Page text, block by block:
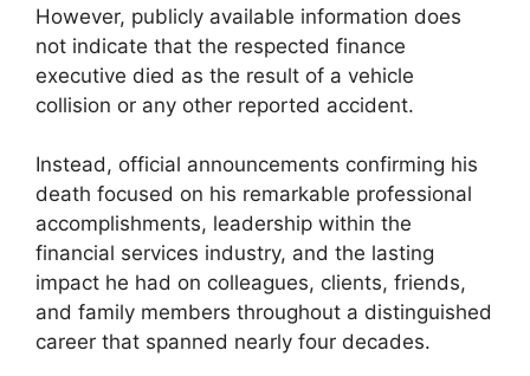
However, publicly available information does
not indicate that the respected finance
executive died as the result of a vehicle
collision or any other reported accident.
Instead, official announcements confirming his
death focused on his remarkable professional
accomplishments, leadership within the
financial services industry, and the lasting
impact he had on colleagues, clients, friends,
and family members throughout a distinguished
career that spanned nearly four decades.